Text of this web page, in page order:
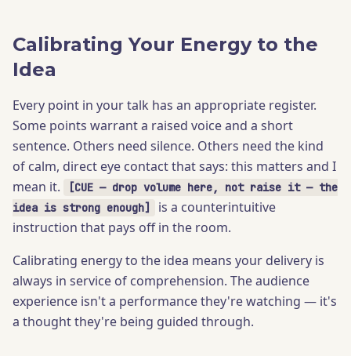
Calibrating Your Energy to the
Idea
Every point in your talk has an appropriate register.
Some points warrant a raised voice and a short
sentence. Others need silence. Others need the kind
of calm, direct eye contact that says: this matters and I
mean it.
[CUE — drop volume here, not raise it — the
idea is strong enough]
is a counterintuitive
instruction that pays off in the room.
Calibrating energy to the idea means your delivery is
always in service of comprehension. The audience
experience isn't a performance they're watching — it's
a thought they're being guided through.